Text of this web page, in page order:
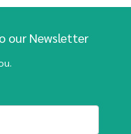
our Newsletter